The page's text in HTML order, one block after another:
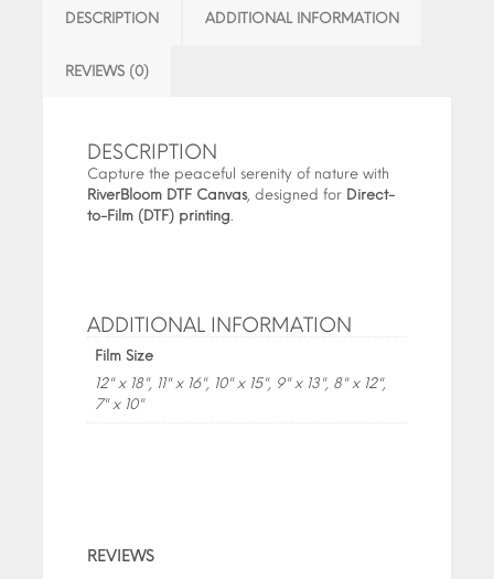
DESCRIPTION ADDITIONAL INFORMATION
REVIEWS (0)
DESCRIPTION
Capture the peaceful serenity of nature with
RiverBloom DTF Canvas, designed for Direct-
to-Film (DTF) printing.
ADDITIONAL INFORMATION
Film Size
12" x 18", 11" x 16", 10" x 15", 9" x 13", 8" x 12",
7" x 10"
REVIEWS